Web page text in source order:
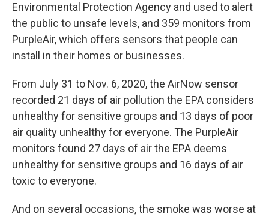
Environmental Protection Agency and used to alert
the public to unsafe levels, and 359 monitors from
PurpleAir, which offers sensors that people can
install in their homes or businesses.
From July 31 to Nov. 6, 2020, the AirNow sensor
recorded 21 days of air pollution the EPA considers
unhealthy for sensitive groups and 13 days of poor
air quality unhealthy for everyone. The PurpleAir
monitors found 27 days of air the EPA deems
unhealthy for sensitive groups and 16 days of air
toxic to everyone.
And on several occasions, the smoke was worse at